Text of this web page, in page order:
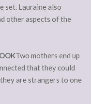
set. Lauraine also
other aspects of the
Two mothers end up
that they could
are strangers to one